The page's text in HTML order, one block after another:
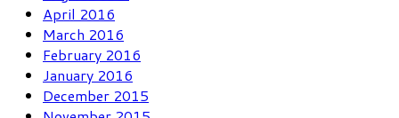
April 2016
March 2016
February 2016
January 2016
December 2015